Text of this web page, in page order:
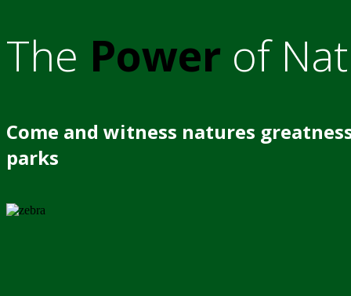
The Power of
Come and witness natures
parks